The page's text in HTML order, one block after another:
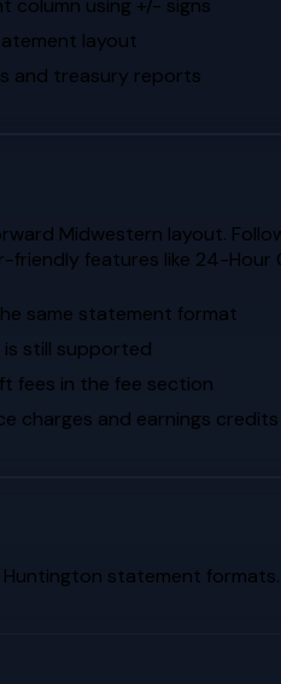
layout
and treasury reports
Midwestern layout.
features like 24-
same statement format
still supported
fees in the fee section
charges and earnings credits
Huntington statement formats.